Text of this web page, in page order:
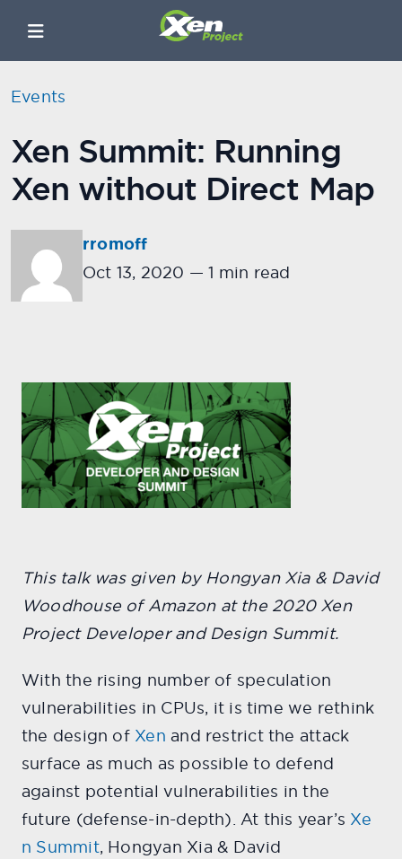
Events
Xen Summit: Running
Xen without Direct Map
rromoff
Oct 13, 2020 — 1 min read
This talk was given by Hongyan Xia & David
Woodhouse of Amazon at the 2020 Xen
Project Developer and Design Summit.
With the rising number of speculation
vulnerabilities in CPUs, it is time we rethink
the design of Xen and restrict the attack
surface as much as possible to defend
against potential vulnerabilities in the
future (defense-in-depth). At this year’s Xe
n Summit, Hongyan Xia & David